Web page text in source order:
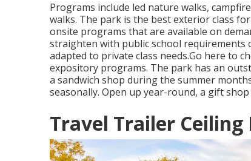
Programs include led nature walks,
walks. The park is the best exterior class
onsite programs that are available on
straighten with public school requirements
adapted to private class needs.Go here to
expository programs. The park has an
a sandwich shop during the summer
seasonally. Open up year-round, a gift
Travel Trailer